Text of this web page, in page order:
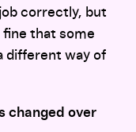
correctly, but
fine that some
different way of
changed over